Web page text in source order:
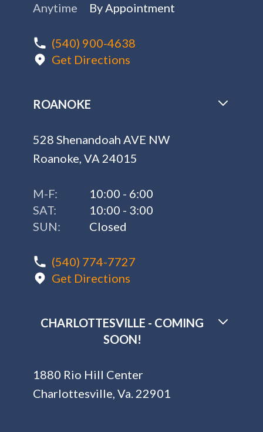
Anytime
By Appointment
(540) 900-4638
Get Directions
ROANOKE
528 Shenandoah AVE NW
Roanoke, VA 24015
M-F:
10:00 - 6:00
SAT:
10:00 - 3:00
SUN:
Closed
(540) 774-7727
Get Directions
CHARLOTTESVILLE - COMING
SOON!
1880 Rio Hill Center
Charlottesville, Va. 22901